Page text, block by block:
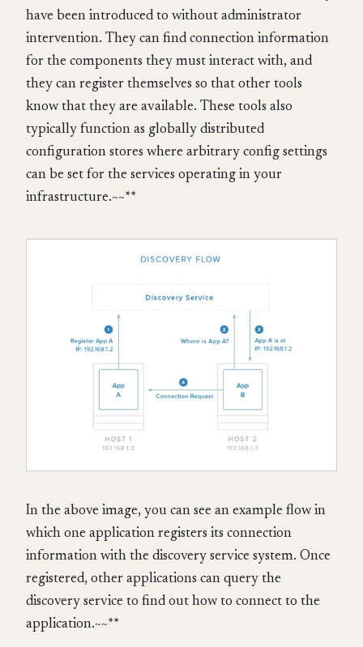
have been introduced to without administrator
intervention. They can find connection information
for the components they must interact with, and
they can register themselves so that other tools
know that they are available. These tools also
typically function as globally distributed
configuration stores where arbitrary config settings
can be set for the services operating in your
infrastructure.~~**
In the above image, you can see an example flow in
which one application registers its connection
information with the discovery service system. Once
registered, other applications can query the
discovery service to find out how to connect to the
application.~~**